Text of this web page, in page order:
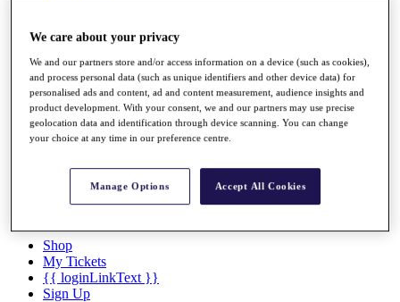
Overview
Articles
Videos
Discover Players
Exemption Categories
Facts & Figures
Records & Achievements
Shop
My Tickets
{{ loginLinkText }}
Sign Up
We care about your privacy
We and our partners store and/or access information on a device (such as cookies),
and process personal data (such as unique identifiers and other device data) for
personalised ads and content, ad and content measurement, audience insights and
product development. With your consent, we and our partners may use precise
geolocation data and identification through device scanning. You can change
your choice at any time in our preference centre.
Manage Options Accept All Cookies